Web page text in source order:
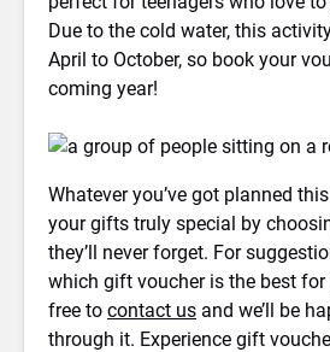
Due to the cold water, this
April to October, so book your
coming year!
Whatever you’ve got planned
your gifts truly special by
they’ll never forget. For
which gift voucher is the best for
free to contact us and we’ll be
through it. Experience gift